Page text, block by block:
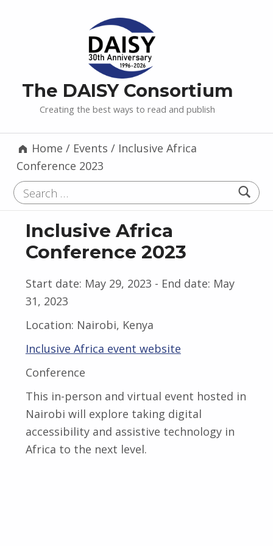
The DAISY Consortium
Creating the best ways to read and publish
Home / Events / Inclusive Africa
Conference 2023
Search for:
Inclusive Africa
Conference 2023
Start date: May 29, 2023 - End date: May
31, 2023
Location: Nairobi, Kenya
Inclusive Africa event website
Conference
This in-person and virtual event hosted in
Nairobi will explore taking digital
accessibility and assistive technology in
Africa to the next level.